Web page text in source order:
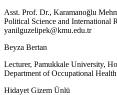
Asst. Prof. Dr., Karamanoğlu
Political Science and International
yanilguzelipek@kmu.edu.tr
Beyza Bertan
Lecturer, Pamukkale University,
Department of Occupational
Hidayet Gizem Ünlü